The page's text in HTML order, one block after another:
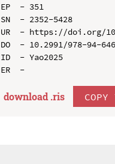
EP  - 351
SN  - 2352-5428
UR  - https://doi.org/
DO  - 10.2991/978-94-
ID  - Yao2025
download .ris COPY